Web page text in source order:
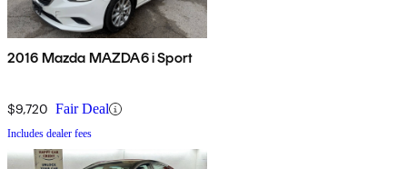
2016 Mazda MAZDA6 i Sport
$9,720 Fair Deal
Includes dealer fees